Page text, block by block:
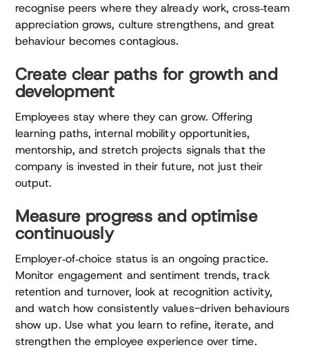
recognise peers where they already work, cross‑team
appreciation grows, culture strengthens, and great
behaviour becomes contagious.
Create clear paths for growth and
development
Employees stay where they can grow. Offering
learning paths, internal mobility opportunities,
mentorship, and stretch projects signals that the
company is invested in their future, not just their
output.
Measure progress and optimise
continuously
Employer‑of‑choice status is an ongoing practice.
Monitor engagement and sentiment trends, track
retention and turnover, look at recognition activity,
and watch how consistently values-driven behaviours
show up. Use what you learn to refine, iterate, and
strengthen the employee experience over time.